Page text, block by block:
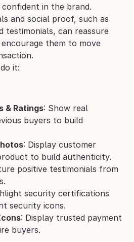
in the brand.
and social proof, such as
testimonials, can reassure
them to move
it:
& Ratings: Show real
buyers to build
: Display customer
to build authenticity.
positive testimonials from
security certifications
security icons.
: Display trusted payment
buyers.